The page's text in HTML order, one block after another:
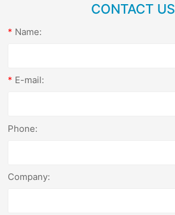
CONTACT US
Name:
E-mail:
Phone:
Company: